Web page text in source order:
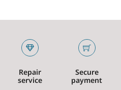
Repair
service
Secure
payment